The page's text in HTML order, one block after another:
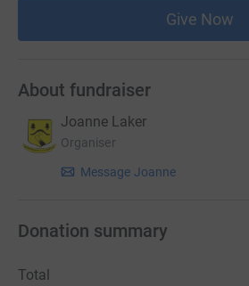
Give Now
About fundraiser
Joanne Laker
Organiser
Message Joanne
Donation summary
Total